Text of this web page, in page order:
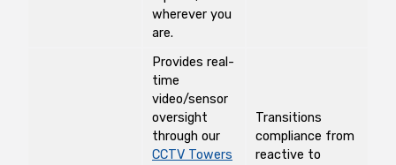
wherever you
are.
Provides real-
time
video/sensor
oversight
through our
CCTV Towers
Transitions
compliance from
reactive to